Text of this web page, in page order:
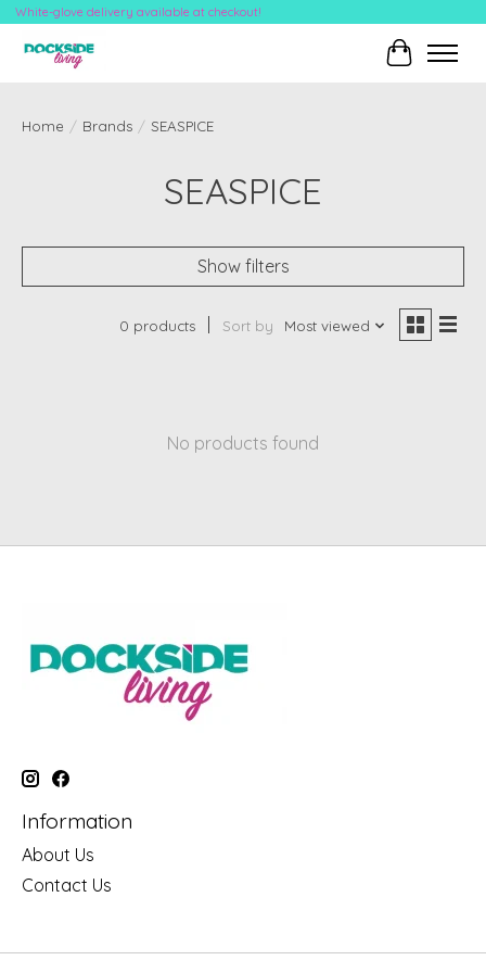
White-glove delivery available at checkout!
Cart
Home / Brands / SEASPICE
SEASPICE
Show filters
0 products Sort by Most viewed
No products found
Information
About Us
Contact Us